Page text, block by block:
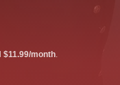
$11.99/month.